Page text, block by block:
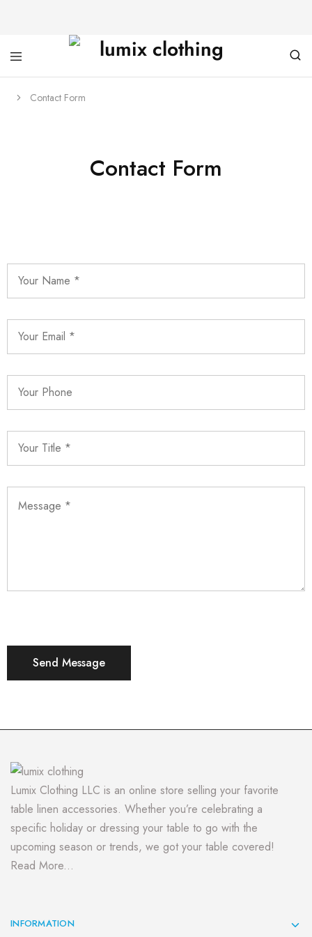
Contact Form
Contact Form
Lumix Clothing LLC is an online store selling your favorite
table linen accessories. Whether you’re celebrating a
specific holiday or dressing your table to go with the
upcoming season or trends, we got your table covered!
Read More...
INFORMATION